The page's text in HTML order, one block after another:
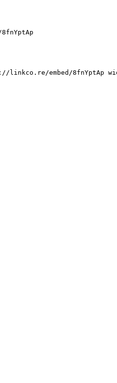
linkco.re/embed/8fnYptAp